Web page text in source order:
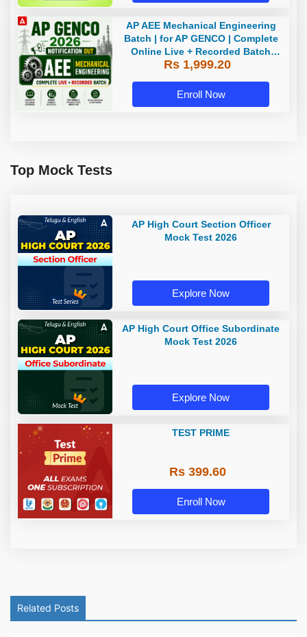
AP AEE Mechanical Engineering
Batch | for AP GENCO | Complete
Online Live + Recorded Batch
2026 by Adda247
Rs 1,999.20
Enroll Now
Top Mock Tests
AP High Court Section Officer
Mock Test 2026
Explore Now
AP High Court Office Subordinate
Mock Test 2026
Explore Now
TEST PRIME
Rs 399.60
Enroll Now
Related Posts